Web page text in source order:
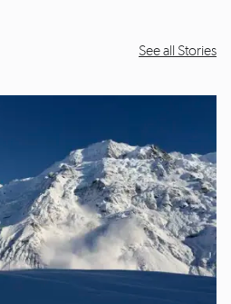
See all Stories